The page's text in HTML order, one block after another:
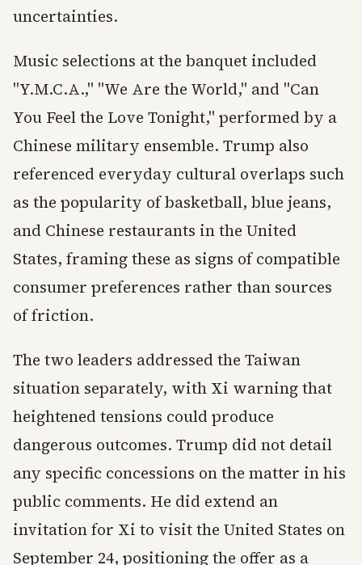
uncertainties.
Music selections at the banquet included
"Y.M.C.A.," "We Are the World," and "Can
You Feel the Love Tonight," performed by a
Chinese military ensemble. Trump also
referenced everyday cultural overlaps such
as the popularity of basketball, blue jeans,
and Chinese restaurants in the United
States, framing these as signs of compatible
consumer preferences rather than sources
of friction.
The two leaders addressed the Taiwan
situation separately, with Xi warning that
heightened tensions could produce
dangerous outcomes. Trump did not detail
any specific concessions on the matter in his
public comments. He did extend an
invitation for Xi to visit the United States on
September 24, positioning the offer as a